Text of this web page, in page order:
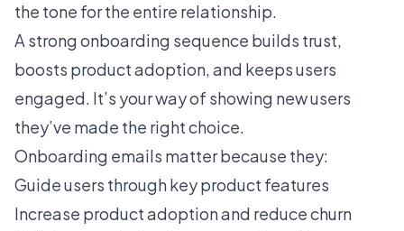
the tone for the entire relationship.
A strong onboarding sequence builds trust,
boosts product adoption, and keeps users
engaged. It’s your way of showing new users
they’ve made the right choice.
Onboarding emails matter because they:
Guide users through key product features
Increase product adoption and reduce churn